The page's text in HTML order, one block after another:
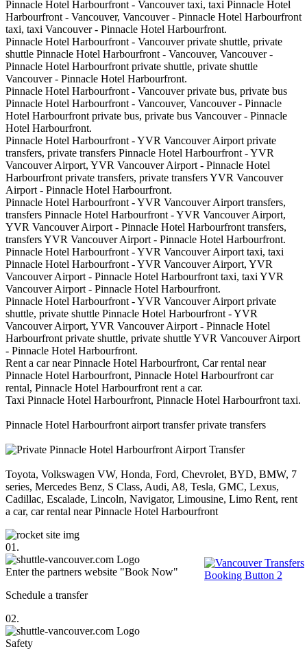
Pinnacle Hotel Harbourfront - Vancouver taxi, taxi Pinnacle Hotel
Harbourfront - Vancouver, Vancouver - Pinnacle Hotel Harbourfront
taxi, taxi Vancouver - Pinnacle Hotel Harbourfront.
Pinnacle Hotel Harbourfront - Vancouver private shuttle, private
shuttle Pinnacle Hotel Harbourfront - Vancouver, Vancouver -
Pinnacle Hotel Harbourfront private shuttle, private shuttle
Vancouver - Pinnacle Hotel Harbourfront.
Pinnacle Hotel Harbourfront - Vancouver private bus, private bus
Pinnacle Hotel Harbourfront - Vancouver, Vancouver - Pinnacle
Hotel Harbourfront private bus, private bus Vancouver - Pinnacle
Hotel Harbourfront.
Pinnacle Hotel Harbourfront - YVR Vancouver Airport private
transfers, private transfers Pinnacle Hotel Harbourfront - YVR
Vancouver Airport, YVR Vancouver Airport - Pinnacle Hotel
Harbourfront private transfers, private transfers YVR Vancouver
Airport - Pinnacle Hotel Harbourfront.
Pinnacle Hotel Harbourfront - YVR Vancouver Airport transfers,
transfers Pinnacle Hotel Harbourfront - YVR Vancouver Airport,
YVR Vancouver Airport - Pinnacle Hotel Harbourfront transfers,
transfers YVR Vancouver Airport - Pinnacle Hotel Harbourfront.
Pinnacle Hotel Harbourfront - YVR Vancouver Airport taxi, taxi
Pinnacle Hotel Harbourfront - YVR Vancouver Airport, YVR
Vancouver Airport - Pinnacle Hotel Harbourfront taxi, taxi YVR
Vancouver Airport - Pinnacle Hotel Harbourfront.
Pinnacle Hotel Harbourfront - YVR Vancouver Airport private
shuttle, private shuttle Pinnacle Hotel Harbourfront - YVR
Vancouver Airport, YVR Vancouver Airport - Pinnacle Hotel
Harbourfront private shuttle, private shuttle YVR Vancouver Airport
- Pinnacle Hotel Harbourfront.
Rent a car near Pinnacle Hotel Harbourfront, Car rental near
Pinnacle Hotel Harbourfront, Pinnacle Hotel Harbourfront car
rental, Pinnacle Hotel Harbourfront rent a car.
Taxi Pinnacle Hotel Harbourfront, Pinnacle Hotel Harbourfront taxi.
Pinnacle Hotel Harbourfront airport transfer private transfers
Toyota, Volkswagen VW, Honda, Ford, Chevrolet, BYD, BMW, 7
series, Mercedes Benz, S Class, Audi, A8, Tesla, GMC, Lexus,
Cadillac, Escalade, Lincoln, Navigator, Limousine, Limo Rent, rent
a car, car rental near Pinnacle Hotel Harbourfront
01.
Enter the partners website "Book Now"
Schedule a transfer
02.
Safety